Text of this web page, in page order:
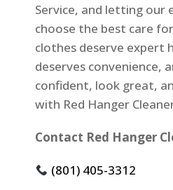
Service, and letting our
choose the best care
clothes deserve expert
deserves convenience,
confident, look great,
with Red Hanger
Contact Red Hanger
(801) 405-3312